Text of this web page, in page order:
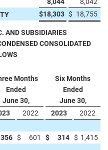
$18,303 $ 18,755
AND SUBSIDIARIES
CONSOLIDATED
Months
Ended
June 30,
Six Months
Ended
June 30,
2022 2023
2022
356 $ 601 $ 314 $ 1,415